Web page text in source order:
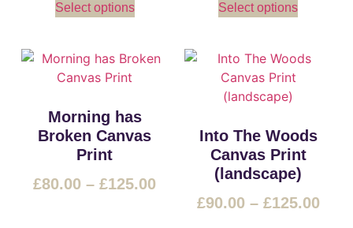
Select options Select options
Morning has
Broken Canvas
Print
£80.00 – £125.00
Into The Woods
Canvas Print
(landscape)
£90.00 – £125.00